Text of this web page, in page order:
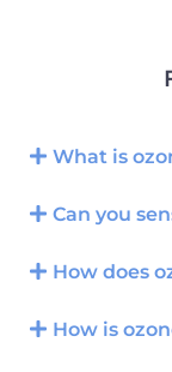
What is
Can you
How does
How is